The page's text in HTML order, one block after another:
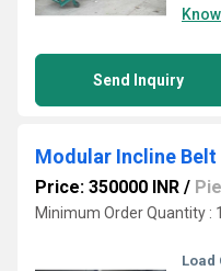
Send Inquiry
Modular Incline Belt
Price: 350000 INR /
Minimum Order Quantity :
Load